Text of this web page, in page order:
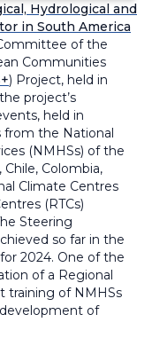
Hydrological and
in South America
of the
Communities
) Project, held in
project’s
held in
the National
(NMHSs) of the
Colombia,
Climate Centres
(RTCs)
Steering
so far in the
2024. One of the
of a Regional
training of NMHSs
of